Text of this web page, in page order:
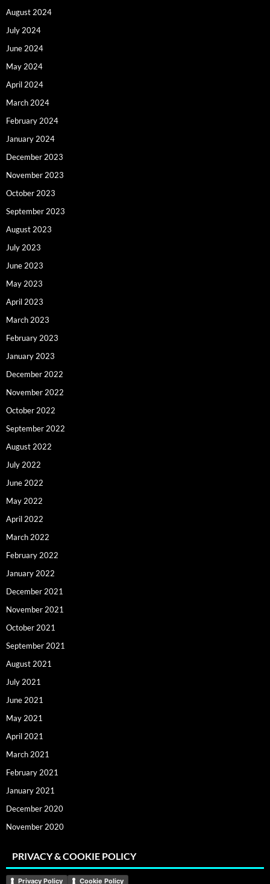
August 2024
July 2024
June 2024
May 2024
April 2024
March 2024
February 2024
January 2024
December 2023
November 2023
October 2023
September 2023
August 2023
July 2023
June 2023
May 2023
April 2023
March 2023
February 2023
January 2023
December 2022
November 2022
October 2022
September 2022
August 2022
July 2022
June 2022
May 2022
April 2022
March 2022
February 2022
January 2022
December 2021
November 2021
October 2021
September 2021
August 2021
July 2021
June 2021
May 2021
April 2021
March 2021
February 2021
January 2021
December 2020
November 2020
PRIVACY & COOKIE POLICY
Privacy Policy Cookie Policy